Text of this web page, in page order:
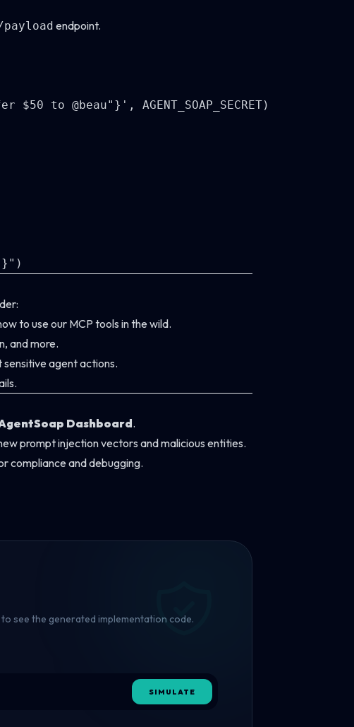
endpoint.
$50 to @beau"}', AGENT_SOAP_SECRET)
to use our MCP tools in the wild.
and more.
agent actions.
Dashboard.
prompt injection vectors and malicious entities.
compliance and debugging.
see the generated implementation code.
SIMULATE